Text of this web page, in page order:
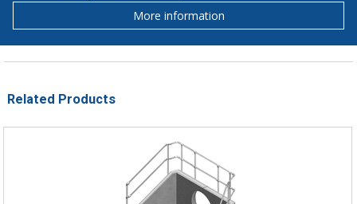
More information
Related Products